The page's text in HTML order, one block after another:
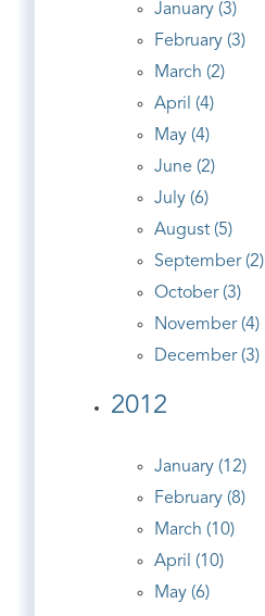
January (3)
February (3)
March (2)
April (4)
May (4)
June (2)
July (6)
August (5)
September (2)
October (3)
November (4)
December (3)
2012
January (12)
February (8)
March (10)
April (10)
May (6)